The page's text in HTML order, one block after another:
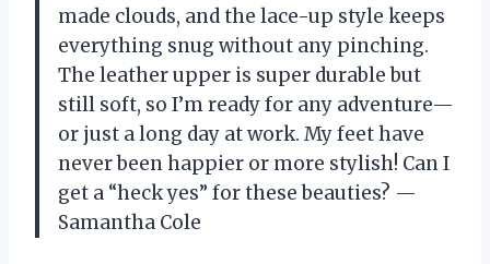
made clouds, and the lace-up style keeps
everything snug without any pinching.
The leather upper is super durable but
still soft, so I’m ready for any adventure—
or just a long day at work. My feet have
never been happier or more stylish! Can I
get a “heck yes” for these beauties? —
Samantha Cole